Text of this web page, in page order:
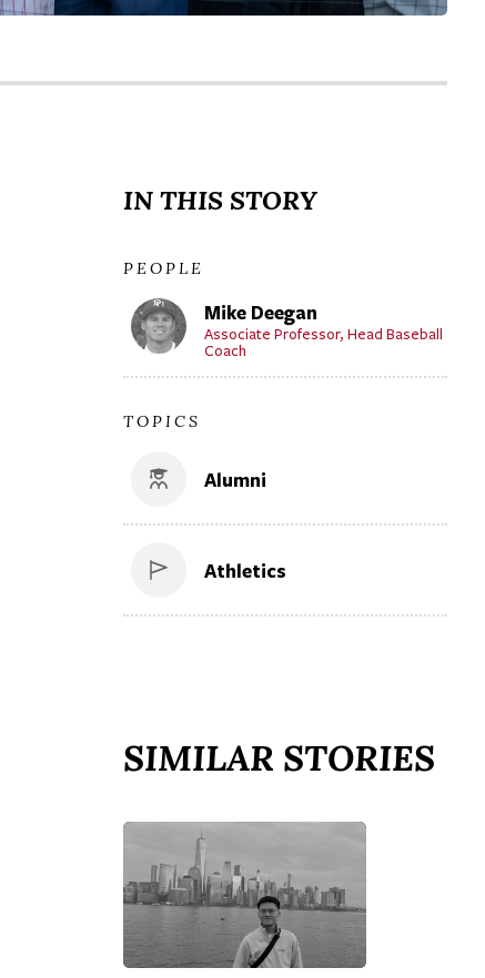
IN THIS STORY
PEOPLE
Mike Deegan
Associate Professor, Head Baseball
Coach
TOPICS
Alumni
Athletics
SIMILAR STORIES